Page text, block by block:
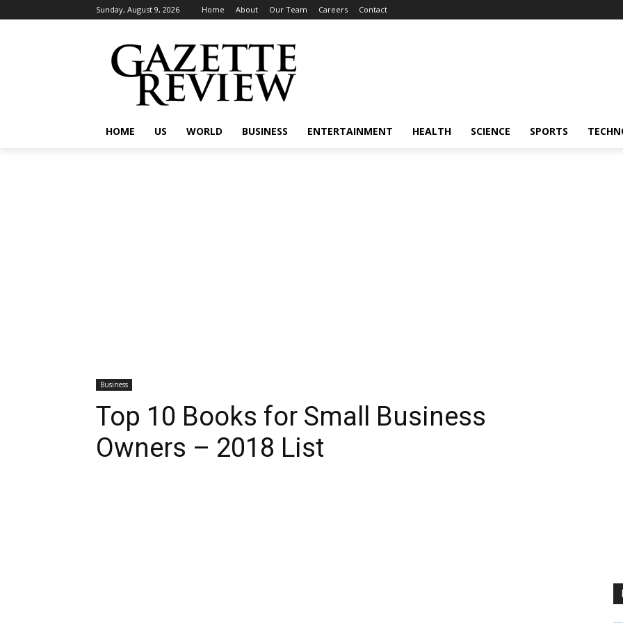
Sunday, August 9, 2026 Home About Our Team Careers Contact
HOME US WORLD BUSINESS ENTERTAINMENT HEALTH SCIENCE SPORTS
Business
Top 10 Books for Small Business
Owners – 2018 List